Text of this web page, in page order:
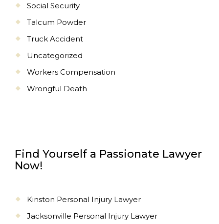
Social Security
Talcum Powder
Truck Accident
Uncategorized
Workers Compensation
Wrongful Death
Find Yourself a Passionate Lawyer
Now!
Kinston Personal Injury Lawyer
Jacksonville Personal Injury Lawyer